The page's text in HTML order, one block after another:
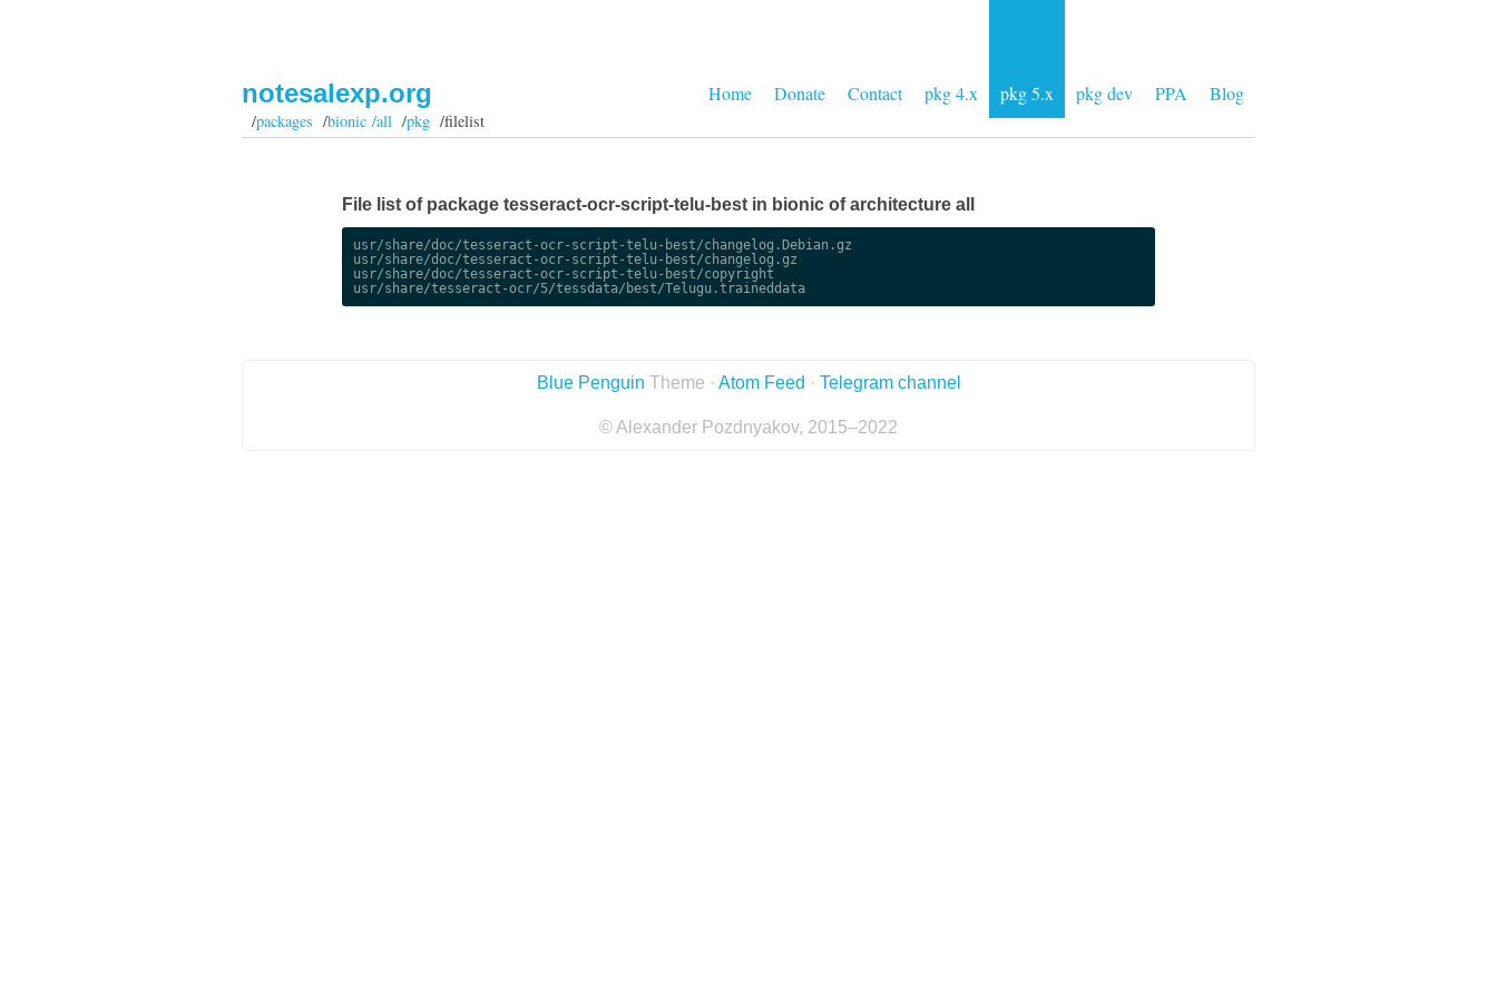
Home Donate Contact pkg 4.x pkg 5.x pkg dev PPA Blog
notesalexp.org
/packages /bionic /all/pkg/filelist
File list of package tesseract-ocr-script-telu-best in bionic of architecture all
usr/share/doc/tesseract-ocr-script-telu-best/changelog.Debian.gz
usr/share/doc/tesseract-ocr-script-telu-best/changelog.gz
usr/share/doc/tesseract-ocr-script-telu-best/copyright
usr/share/tesseract-ocr/5/tessdata/best/Telugu.traineddata
Blue Penguin Theme · Atom Feed · Telegram channel
© Alexander Pozdnyakov, 2015–2022